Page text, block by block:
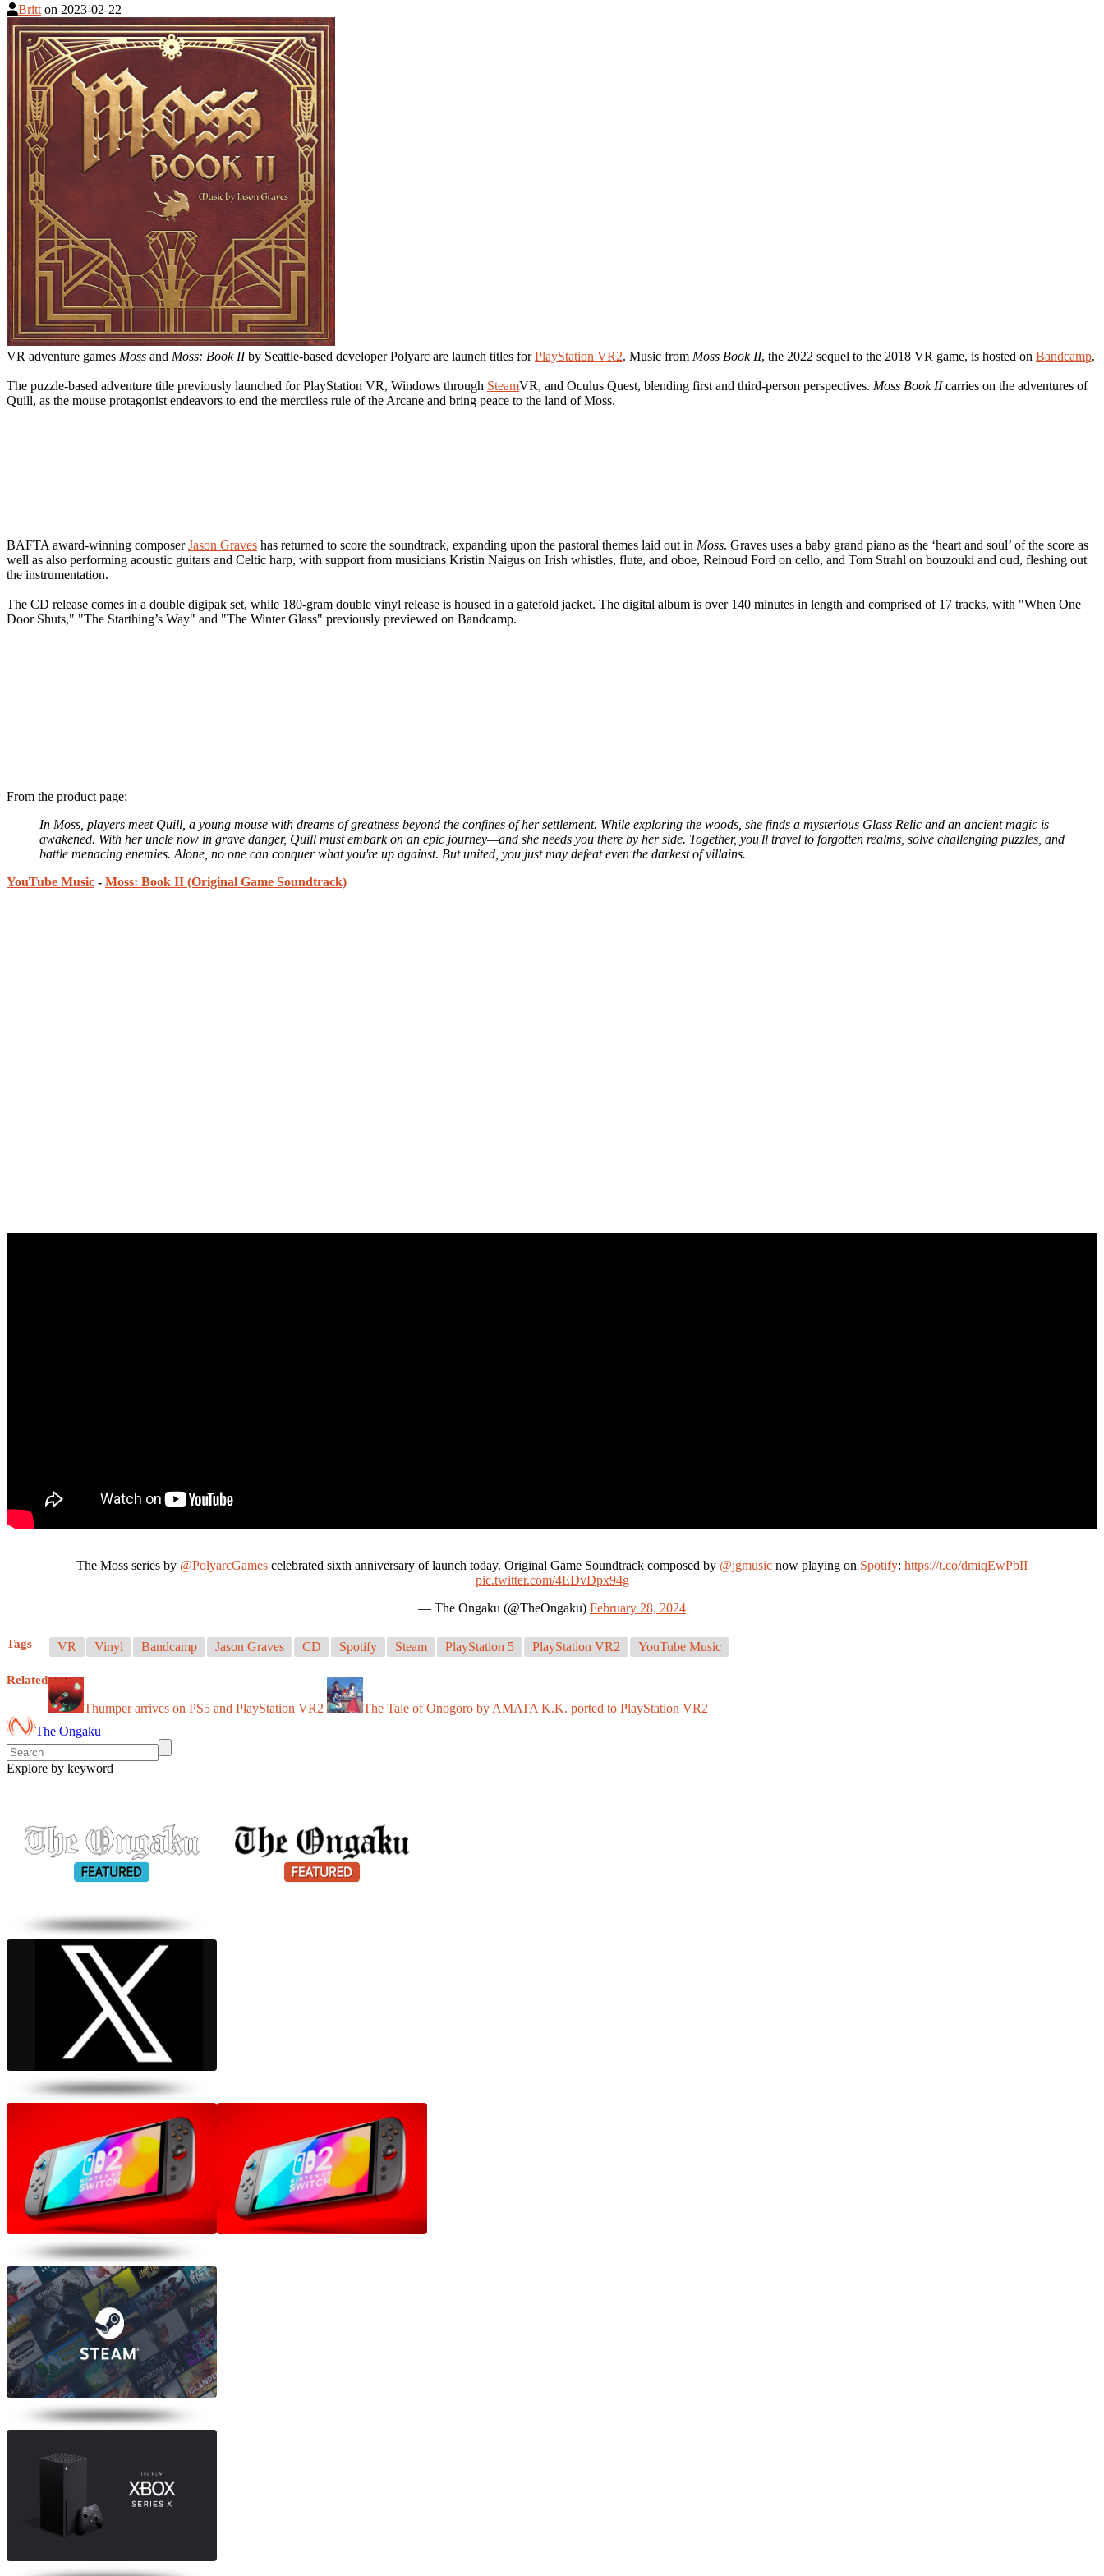
Britt on 2023-02-22
VR adventure games Moss and Moss: Book IIby Seattle-based developer Polyarc are launch titles forPlayStation VR2. Music from Moss Book II, the 2022 sequel to the 2018 VR game, is hosted on Bandcamp.
The puzzle-based adventure title previously launched for PlayStation VR, Windows through SteamVR, and Oculus Quest, blending first and third-person perspectives. Moss Book IIcarries on the adventures of
Quill, as the mouse protagonist endeavors to end the merciless rule of the Arcane and bring peace to the land of Moss.
BAFTA award-winning composerJason Graves has returned to score the soundtrack, expanding upon the pastoral themes laid out in Moss. Graves uses a baby grand piano as the ‘heart and soul’ of the score as
well as also performing acoustic guitars and Celtic harp, with support from musicians Kristin Naigus on Irish whistles, flute, and oboe, Reinoud Ford on cello, and Tom Strahl on bouzouki and oud, fleshing out
the instrumentation.
The CD release comes in a double digipak set, while 180-gram double vinyl release is housed in a gatefold jacket. The digital album is over 140 minutes in length and comprised of 17 tracks, with "When One
Door Shuts," "The Starthing’s Way" and "The Winter Glass" previously previewed on Bandcamp.
From the product page:
In Moss, players meet Quill, a young mouse with dreams of greatness beyond the confines of her settlement. While exploring the woods, she finds a mysterious Glass Relic and an ancient magic is
awakened. With her uncle now in grave danger, Quill must embark on an epic journey—and she needs you there by her side. Together, you'll travel to forgotten realms, solve challenging puzzles, and
battle menacing enemies. Alone, no one can conquer what you're up against. But united, you just may defeat even the darkest of villains.
YouTube Music - Moss: Book II (Original Game Soundtrack)
The Moss series by @PolyarcGames celebrated sixth anniversary of launch today. Original Game Soundtrack composed by @jgmusic now playing on Spotify: https://t.co/dmiqEwPbII
pic.twitter.com/4EDvDpx94g
— The Ongaku (@TheOngaku) February 28, 2024
Tags VR Vinyl Bandcamp Jason Graves CD Spotify Steam PlayStation 5 PlayStation VR2 YouTube Music
Related
Thumper arrives on PS5 and PlayStation VR2
The Tale of Onogoro by AMATA K.K. ported to PlayStation VR2
The Ongaku
Explore by keyword